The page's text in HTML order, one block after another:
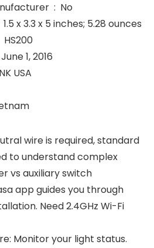
Is Discontinued By Manufacturer ‏ : ‎ No
Dimensions ‏ : ‎ 1.5 x 3.3 x 5 inches; 5.28 ounces
model number ‏ : ‎ HS200
First Available ‏ : ‎ June 1, 2016
LINK USA
: ‎ Vietnam
wire is required, standard
to understand complex
vs auxiliary switch
app guides you through
Need 2.4GHz Wi-Fi
Monitor your light status.